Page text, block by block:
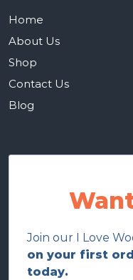
Home
About Us
Shop
Contact Us
Blog
Join our I Love
on your first
today.